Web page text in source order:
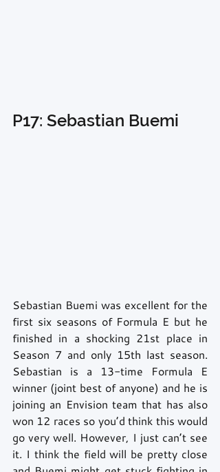
P17: Sebastian Buemi
Sebastian Buemi was excellent for the
first six seasons of Formula E but he
finished in a shocking 21st place in
Season 7 and only 15th last season.
Sebastian is a 13-time Formula E
winner (joint best of anyone) and he is
joining an Envision team that has also
won 12 races so you’d think this would
go very well. However, I just can’t see
it. I think the field will be pretty close